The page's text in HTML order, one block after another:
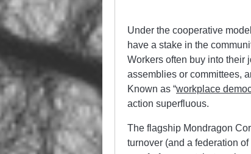
Under the cooperative
have a stake in the
Workers often buy into their
assemblies or committees,
Known as “workplace
action superfluous.
The flagship Mondragon
turnover (and a federation